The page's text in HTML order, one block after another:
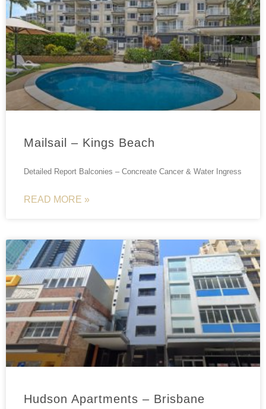
Mailsail – Kings Beach
Detailed Report Balconies – Concreate Cancer & Water Ingress
READ MORE »
Hudson Apartments – Brisbane